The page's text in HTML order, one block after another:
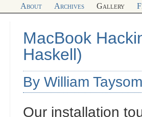
About Archives Gallery
MacBook
Haskell)
By William
Our installation